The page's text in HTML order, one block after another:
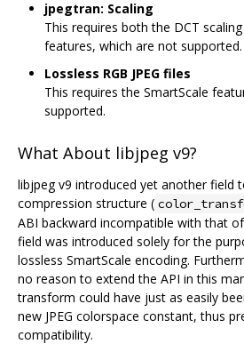
jpegtran: Scaling
This requires both the DCT
features, which are not supported.
Lossless RGB JPEG files
This requires the SmartScale
supported.
What About libjpeg v9?
libjpeg v9 introduced yet another field
compression structure (
ABI backward incompatible with that
field was introduced solely for the
lossless SmartScale encoding.
no reason to extend the API in this
transform could have just as easily
new JPEG colorspace constant, thus
compatibility.